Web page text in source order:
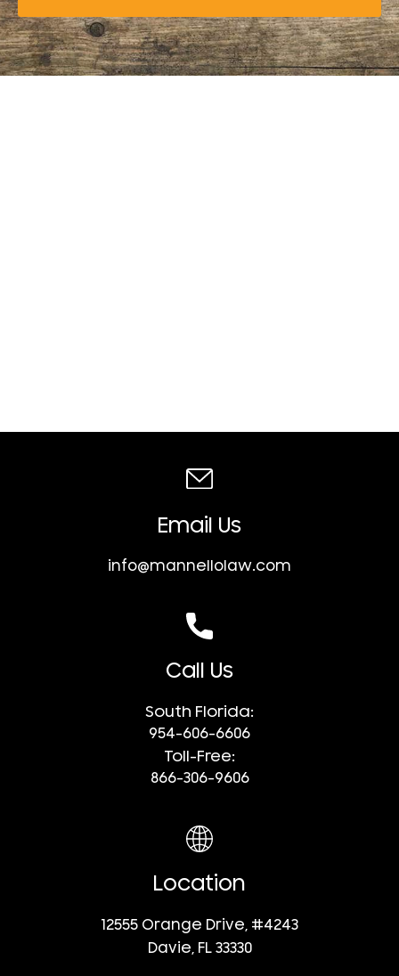
Email Us
info@mannellolaw.com
Call Us
South Florida:
954-606-6606
Toll-Free:
866-306-9606
Location
12555 Orange Drive, #4243
Davie, FL 33330